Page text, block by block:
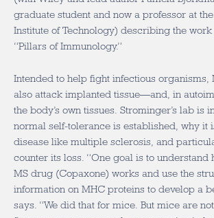
graduate student and now a professor at
Institute of Technology) describing the work
“Pillars of Immunology.”
Intended to help fight infectious organisms,
also attack implanted tissue—and, in
the body’s own tissues. Strominger’s lab is
normal self-tolerance is established, why it
disease like multiple sclerosis, and
counter its loss. “One goal is to understand
MS drug (Copaxone) works and use the
information on MHC proteins to develop a
says. “We did that for mice. But mice are